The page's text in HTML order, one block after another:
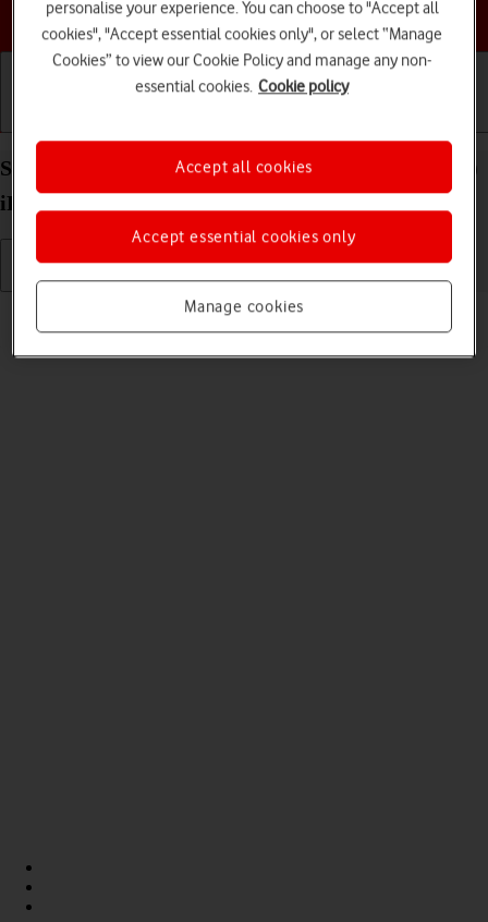
Choose a help topic
Select volume on your Apple iPad (6th Generation)
iPadOS 17
Read help info
You can select the volume level on your tablet.
personalise your experience. You can choose to "Accept all
cookies", "Accept essential cookies only", or select “Manage
Cookies” to view our Cookie Policy and manage any non-
essential cookies. Cookie policy
Manage cookies
Accept essential cookies only
Accept all cookies